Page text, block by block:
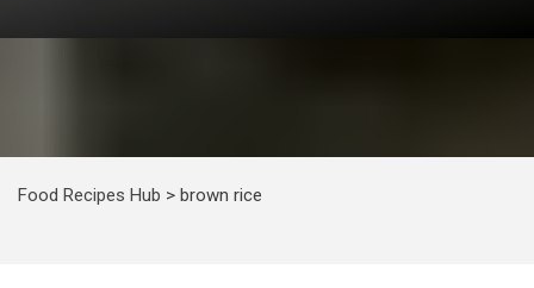
Food Recipes Hub > brown rice